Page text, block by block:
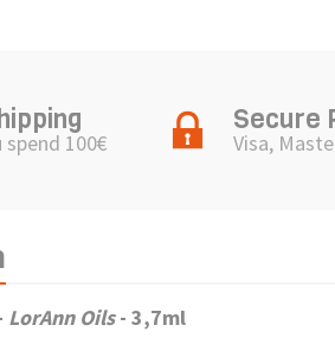
spend 100€
Secure
Visa,
LorAnn Oils- 3,7ml